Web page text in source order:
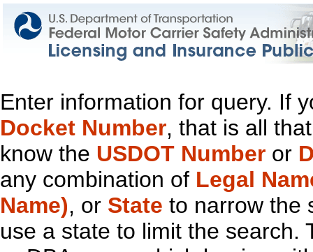
Enter information for query. If
Docket Number, that is all
know the USDOT Number or
any combination of Legal
Name), or State to narrow the
use a state to limit the search.